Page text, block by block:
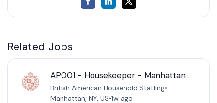
Related Jobs
AP001 - Housekeeper - Manhattan
British American Household Staffing•
Manhattan, NY, US•1w ago